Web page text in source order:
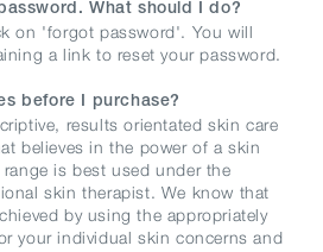
What should I do?
on 'forgot password'. You will
a link to reset your password.
before I purchase?
results orientated skin care
believes in the power of a skin
is best used under the
skin therapist. We know that
by using the appropriately
your individual skin concerns and